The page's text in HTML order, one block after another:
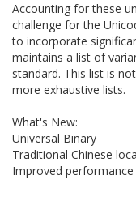
Accounting for these
challenge for the
to incorporate
maintains a list of
standard. This list is
more exhaustive lists.
What's New:
Universal Binary
Traditional Chinese
Improved performance